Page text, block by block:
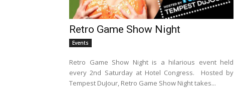
Retro Game Show Night
Events
Retro Game Show Night is a hilarious event held
every 2nd Saturday at Hotel Congress. Hosted by
Tempest DuJour, Retro Game Show Night takes...